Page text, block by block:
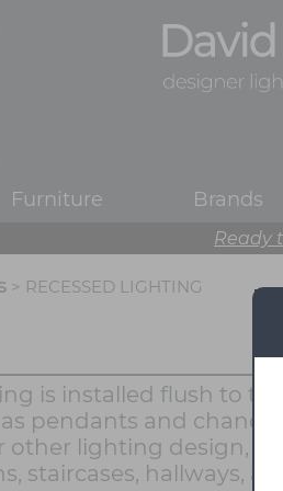
Furniture Brands
Ready
> RECESSED LIGHTING
is installed flush to
pendants and
other lighting design,
staircases, hallways,